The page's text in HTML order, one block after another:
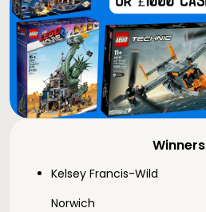
Winners
Kelsey Francis-Wild
Norwich